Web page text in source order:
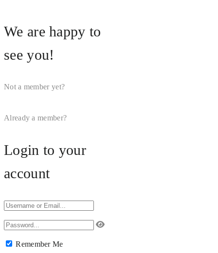
We are happy to
see you!
Not a member yet?
Already a member?
Login to your
account
Remember Me